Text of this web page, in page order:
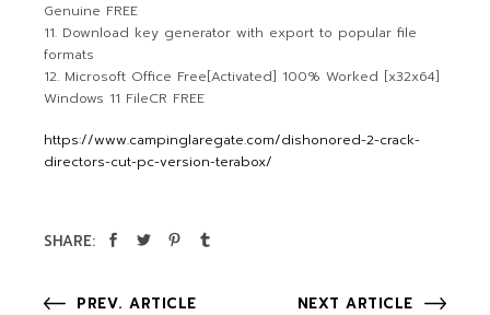
Genuine FREE
Download key generator with export to popular file
formats
Microsoft Office Free[Activated] 100% Worked [x32x64]
Windows 11 FileCR FREE
https://www.campinglaregate.com/dishonored-2-crack-
directors-cut-pc-version-terabox/
SHARE:
PREV. ARTICLE NEXT ARTICLE